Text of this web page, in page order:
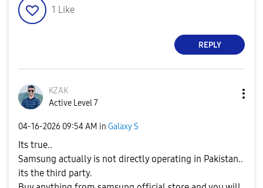
1 Like
REPLY
KZAK
Active Level 7
‎04-16-2026 09:54 AM in Galaxy S
Its true..
Samsung actually is not directly operating in Pakistan..
its the third party.